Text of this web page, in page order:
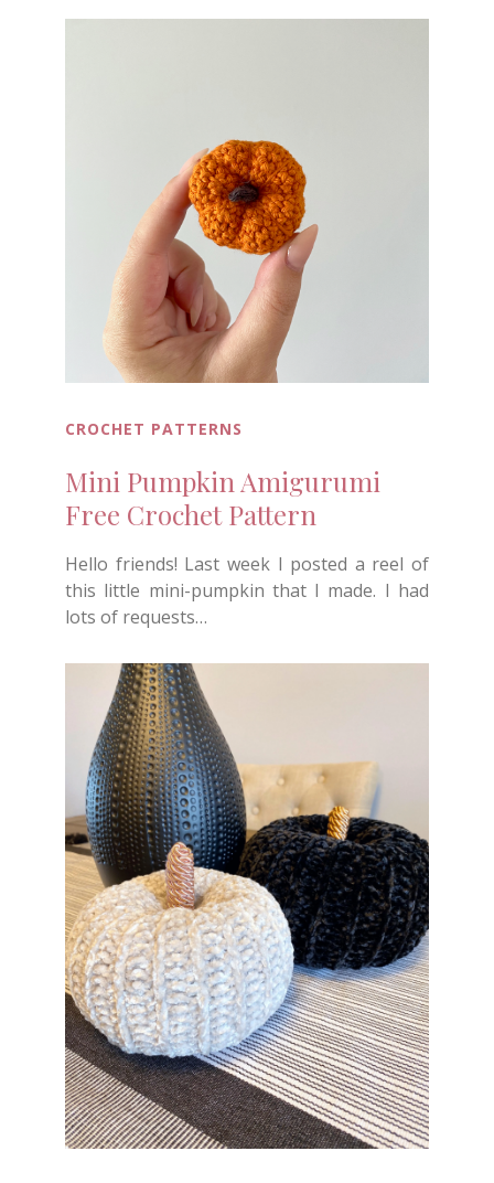
CROCHET PATTERNS
Mini Pumpkin Amigurumi
Free Crochet Pattern
Hello friends! Last week I posted a reel of
this little mini-pumpkin that I made. I had
lots of requests…